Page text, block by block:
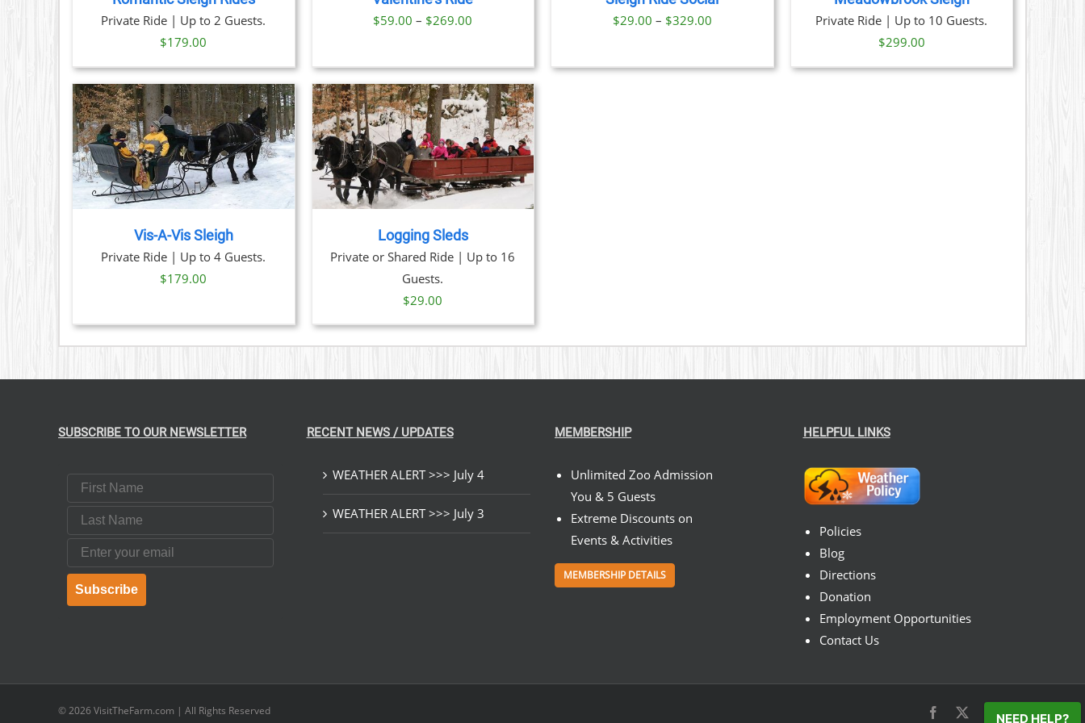
Private Ride | Up to 2 Guests.
$179.00
OPTIONS
MAY
BE
ON
THE
PRODUCT
PAGE
$59.00 – $269.00
through
$269.00
OPTIONS
MAY
ON
THE
PRODUCT
PAGE
$29.00 – $329.00Price
Private Ride | Up to 10 Guests.
$299.00
Vis-A-Vis Sleigh
Private Ride | Up to 4 Guests.
$179.00
BOOK NOW / DETAILS
Logging Sleds
Private or Shared Ride | Up to 16
Guests.
$29.00
SUBSCRIBE TO OUR NEWSLETTER
First Name
Last Name
Email
Subscribe
RECENT NEWS / UPDATES
WEATHER ALERT >>> July 4
WEATHER ALERT >>> July 3
MEMBERSHIP
Unlimited Zoo Admission
You & 5 Guests
Extreme Discounts on
Events & Activities
MEMBERSHIP DETAILS
HELPFUL LINKS
Policies
Blog
Directions
Donation
Employment Opportunities
Contact Us
© 2026 VisitTheFarm.com | All Rights Reserved Facebook InstagramPinterest
NEED HELP?